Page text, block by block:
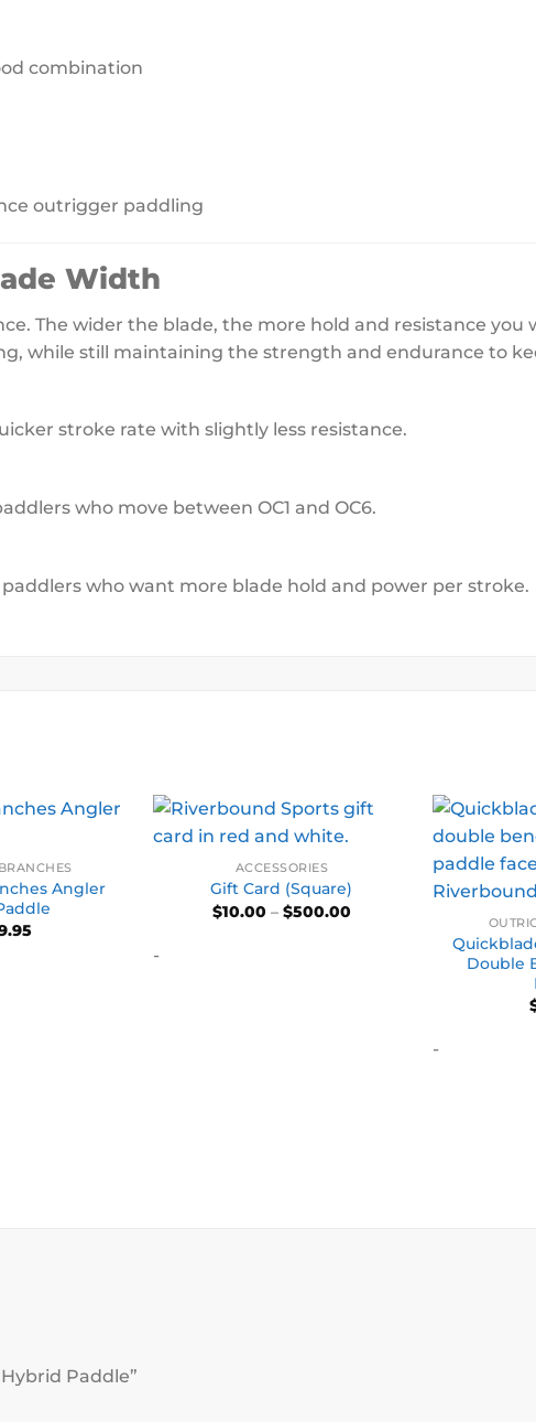
combination
outrigger paddling
Width
The wider the blade, the more hold and resistance you
while still maintaining the strength and endurance to
stroke rate with slightly less resistance.
who move between OC1 and OC6.
who want more blade hold and power per stroke.
Angler
ACCESSORIES
Gift Card (Square)
$10.00 – $500.00Price
-
Double
-
Paddle”